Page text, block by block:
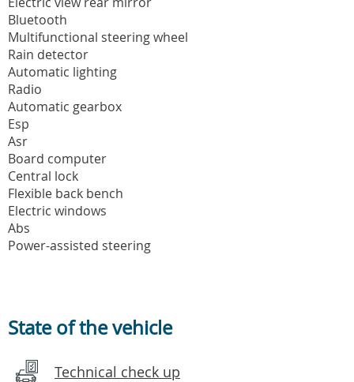
Bluetooth
Multifunctional steering wheel
Rain detector
Automatic lighting
Radio
Automatic gearbox
Esp
Asr
Board computer
Central lock
Flexible back bench
Electric windows
Abs
Power-assisted steering
State of the vehicle
Technical check up